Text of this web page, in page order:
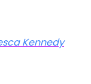
Kennedy